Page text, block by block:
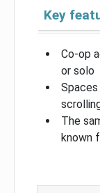
Key
Co-op
or solo
The
known